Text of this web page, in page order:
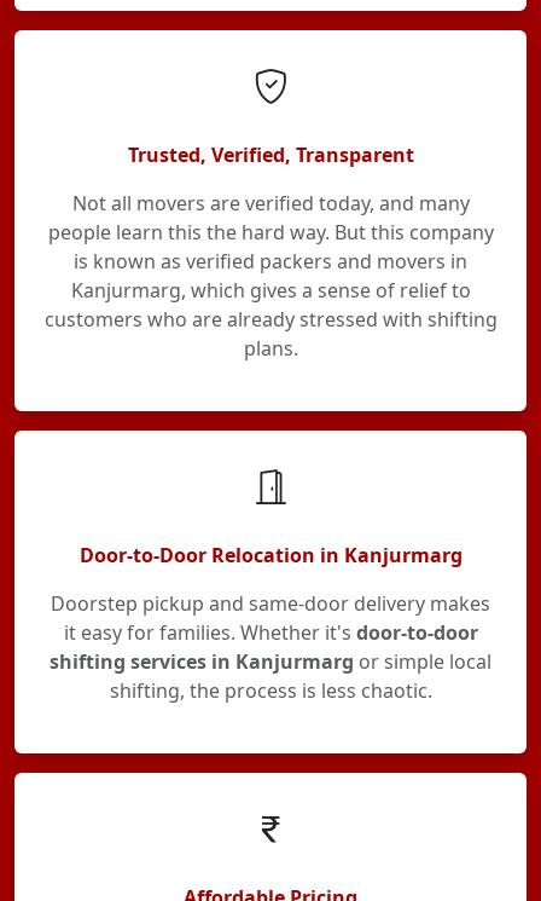
Trusted, Verified, Transparent
Not all movers are verified today, and many
people learn this the hard way. But this company
is known as verified packers and movers in
Kanjurmarg, which gives a sense of relief to
customers who are already stressed with shifting
plans.
Door-to-Door Relocation in Kanjurmarg
Doorstep pickup and same-door delivery makes
it easy for families. Whether it's door-to-door
shifting services in Kanjurmarg or simple local
shifting, the process is less chaotic.